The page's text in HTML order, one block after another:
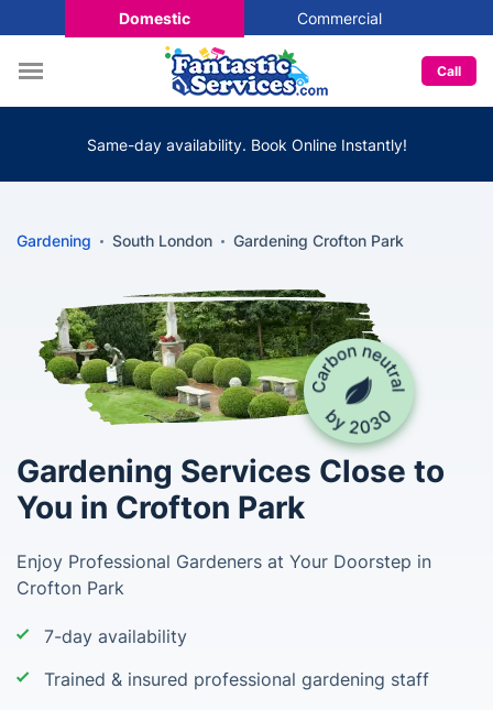
Domestic Commercial
Call
Same-day availability. Book Online Instantly!
Gardening South London Gardening Crofton Park
Gardening Services Close to
You in Crofton Park
Enjoy Professional Gardeners at Your Doorstep in
Crofton Park
7-day availability
Trained & insured professional gardening staff